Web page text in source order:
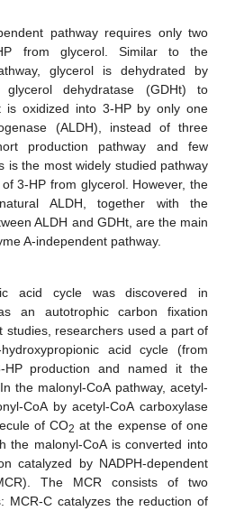
pathway requires only two
from glycerol. Similar to the
glycerol is dehydrated by
glycerol dehydratase (GDHt) to
is oxidized into 3-HP by only one
(ALDH), instead of three
production pathway and few
is the most widely studied pathway
3-HP from glycerol. However, the
ALDH, together with the
ALDH and GDHt, are the main
A-independent pathway.
acid cycle was discovered in
an autotrophic carbon fixation
studies, researchers used a part of
acid cycle (from
production and named it the
the malonyl-CoA pathway, acetyl-
CoA by acetyl-CoA carboxylase
of CO2 at the expense of one
the malonyl-CoA is converted into
catalyzed by NADPH-dependent
The MCR consists of two
MCR-C catalyzes the reduction of